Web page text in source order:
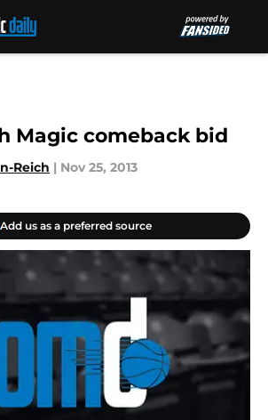
Magic comeback bid
Reich | Nov 25, 2013
Add us as a preferred source